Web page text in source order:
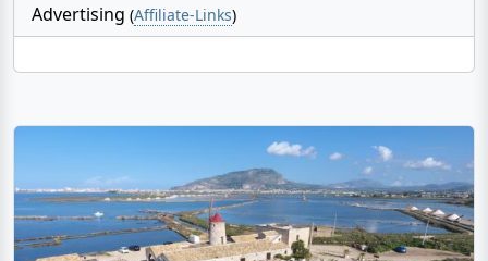
Advertising (Affiliate-Links)